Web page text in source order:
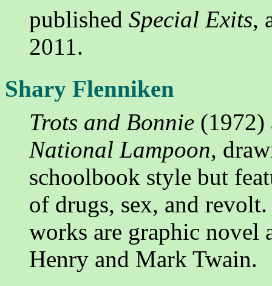
published Special Exits,
2011.
Shary Flenniken
Trots and Bonnie (1972)
National Lampoon,
schoolbook style but
of drugs, sex, and
works are graphic novel
Henry and Mark Twain.